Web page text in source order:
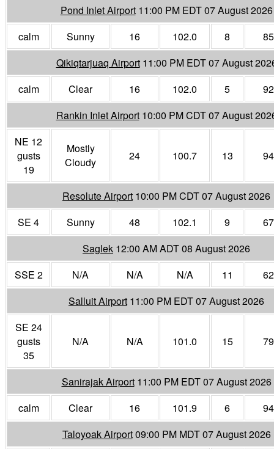
Pond Inlet Airport 11:00 PM EDT 07 August 2026
calm
Sunny 16 102.0 8
85
Qikiqtarjuaq Airport 11:00 PM EDT 07 August
calm
Clear 16 102.0 5
92
Rankin Inlet Airport 10:00 PM CDT 07 August
NE 12
gusts
19
Mostly
Cloudy
24 100.7 13 94
Resolute Airport 10:00 PM CDT 07 August 2026
SE 4
Sunny 48 102.1 9
67
Saglek 12:00 AM ADT 08 August 2026
SSE 2
N/A N/A N/A 11
62
Salluit Airport 11:00 PM EDT 07 August 2026
SE 24
gusts
35
N/A N/A 101.0 15 79
Sanirajak Airport 11:00 PM EDT 07 August 2026
calm
Clear 16 101.9 6
94
Taloyoak Airport09:00 PM MDT 07 August 2026